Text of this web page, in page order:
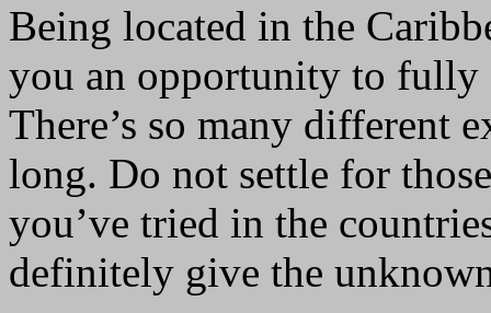
Being located in the
you an opportunity to fully
There’s so many different
long. Do not settle for
you’ve tried in the
definitely give the